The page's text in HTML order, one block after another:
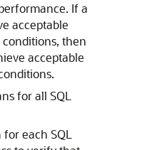
If a
acceptable
then
acceptable
for all SQL
each SQL